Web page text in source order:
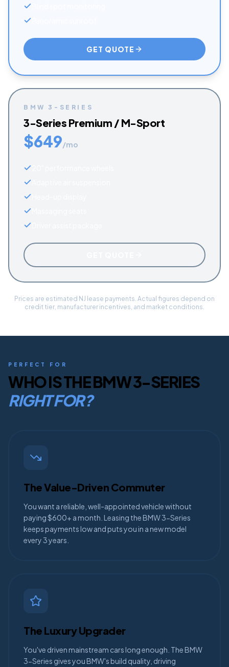
GET QUOTE
BMW 3-SERIES
3-Series Premium / M-Sport
$649/mo
Prices are estimated NJ lease payments. Actual figures depend on
credit tier, manufacturer incentives, and market conditions.
PERFECT FOR
WHO IS THEBMW 3-SERIES
RIGHT FOR?
The Value-Driven Commuter
You want a reliable, well-appointed vehicle without
paying $600+ a month. Leasing the BMW 3-Series
keeps payments low and puts you in a new model
every 3 years.
The Luxury Upgrader
You've driven mainstream cars long enough. The BMW
3-Series gives you BMW's build quality, driving